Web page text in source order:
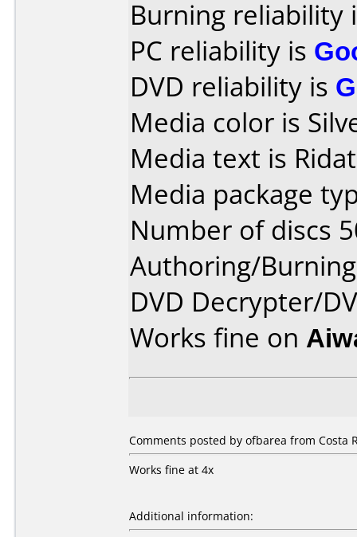
Burning reliability
PC reliability is
DVD reliability is
Media color is
Media text is
Media package
Number of discs
Authoring/
DVD Decrypter/
Works fine on
Comments posted by ofbarea from Costa
Works fine at 4x
Additional information: